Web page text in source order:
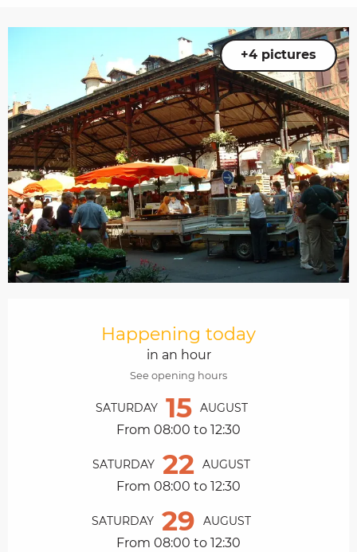
+4 pictures
Happening today
in an hour
See opening hours
SATURDAY 15 AUGUST
From 08:00 to 12:30
SATURDAY 22 AUGUST
From 08:00 to 12:30
SATURDAY 29 AUGUST
From 08:00 to 12:30